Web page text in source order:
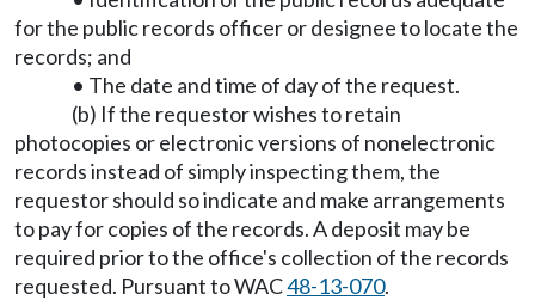
for the public records officer or designee to locate the
records; and
• The date and time of day of the request.
(b) If the requestor wishes to retain
photocopies or electronic versions of nonelectronic
records instead of simply inspecting them, the
requestor should so indicate and make arrangements
to pay for copies of the records. A deposit may be
required prior to the office's collection of the records
requested. Pursuant to WAC48-13-070.